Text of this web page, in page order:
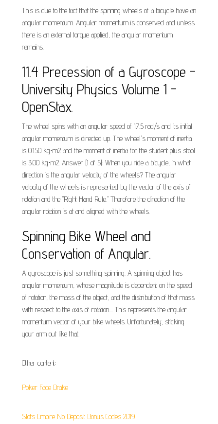
This is due to the fact that the spinning wheels of a bicycle have an
angular momentum. Angular momentum is conserved and unless
there is an external torque applied, the angular momentum
remains.
11.4 Precession of a Gyroscope -
University Physics Volume 1 -
OpenStax.
The wheel spins with an angular speed of 17.5 rad/s and its initial
angular momentum is directed up. The wheel's moment of inertia
is 0.150 kg⋅m2 and the moment of inertia for the student plus stool
is 3.00 kg⋅m2. Answer (1 of 5): When you ride a bicycle, in what
direction is the angular velocity of the wheels? The angular
velocity of the wheels is represented by the vector of the axis of
rotation and the "Right Hand Rule." Therefore the direction of the
angular rotation is at and aligned with the wheels.
Spinning Bike Wheel and
Conservation of Angular.
A gyroscope is just something spinning. A spinning object has
angular momentum, whose magnitude is dependent on the speed
of rotation, the mass of the object, and the distribution of that mass
with respect to the axis of rotation.... This represents the angular
momentum vector of your bike wheels. Unfortunately, sticking
your arm out like that.
Other content:
Poker Face Drake
Slots Empire No Deposit Bonus Codes 2019